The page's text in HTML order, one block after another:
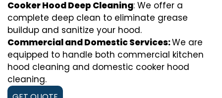
Cooker Hood Deep Cleaning: We offer a
complete deep clean to eliminate grease
buildup and sanitize your hood.
Commercial and Domestic Services:We are
equipped to handle both commercial kitchen
hood cleaning and domestic cooker hood
cleaning.